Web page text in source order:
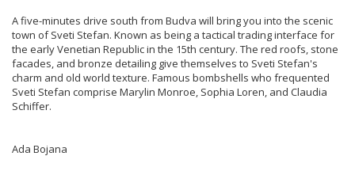
A five-minutes drive south from Budva will bring you into the scenic
town of Sveti Stefan. Known as being a tactical trading interface for
the early Venetian Republic in the 15th century. The red roofs, stone
facades, and bronze detailing give themselves to Sveti Stefan's
charm and old world texture. Famous bombshells who frequented
Sveti Stefan comprise Marylin Monroe, Sophia Loren, and Claudia
Schiffer.
Ada Bojana